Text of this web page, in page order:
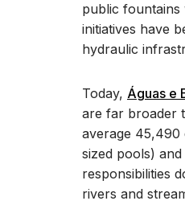
public fountains
initiatives have
hydraulic
Today, Águas e
are far broader
average 45,490
sized pools)
responsibilities
rivers and